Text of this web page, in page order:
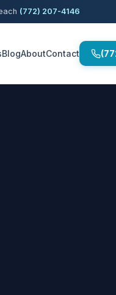
(772) 207-4146
BlogAboutContact